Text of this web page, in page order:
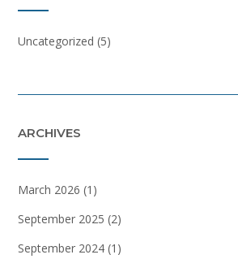
Uncategorized (5)
ARCHIVES
March 2026 (1)
September 2025 (2)
September 2024 (1)